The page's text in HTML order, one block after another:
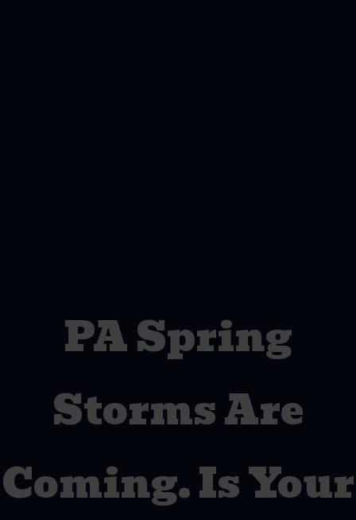
PA Spring
Storms Are
Coming. Is Your